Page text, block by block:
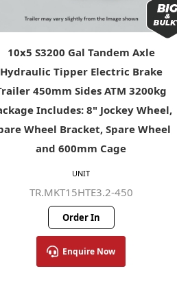
10x5 S3200 Gal Tandem Axle
Hydraulic Tipper Electric Brake
450mm Sides ATM 3200kg
Includes: 8" Jockey Wheel,
Wheel Bracket, Spare Wheel
and 600mm Cage
TR.MKT15HTE3.2-450
Order In
Enquire Now
UNIT